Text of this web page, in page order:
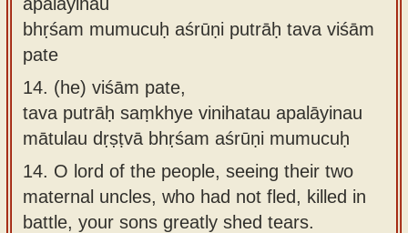
bhṛśam mumucuḥ aśrūṇi putrāḥ tava viśām
pate
14. (he) viśām pate,
tava putrāḥ saṃkhye vinihatau apalāyinau
mātulau dṛṣṭvā bhṛśam aśrūṇi mumucuḥ
14. O lord of the people, seeing their two
maternal uncles, who had not fled, killed in
battle, your sons greatly shed tears.